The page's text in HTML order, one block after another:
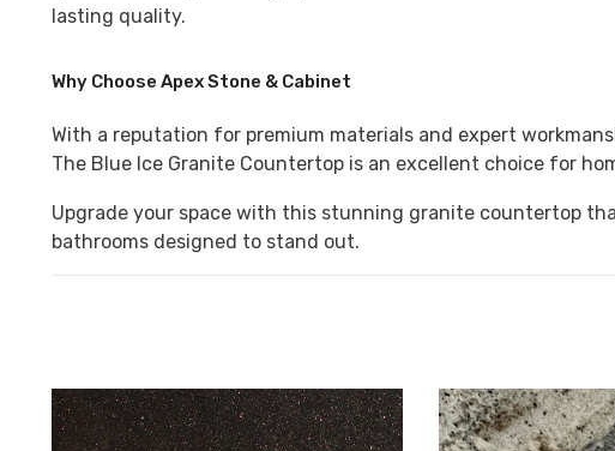
lasting quality.
Why Choose Apex Stone & Cabinet
With a reputation for premium materials and expert
The Blue Ice Granite Countertopis an excellent choice for
Upgrade your space with this stunning granite countertop
bathrooms designed to stand out.